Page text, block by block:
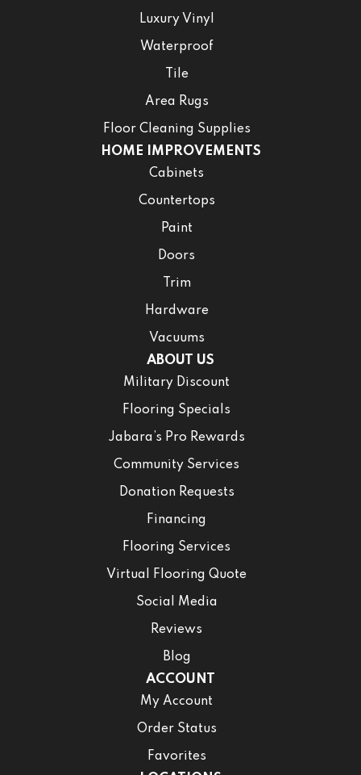
Luxury Vinyl
Waterproof
Tile
Area Rugs
Floor Cleaning Supplies
HOME IMPROVEMENTS
Cabinets
Countertops
Paint
Doors
Trim
Hardware
Vacuums
ABOUT US
Military Discount
Flooring Specials
Jabara’s Pro Rewards
Community Services
Donation Requests
Financing
Flooring Services
Virtual Flooring Quote
Social Media
Reviews
Blog
ACCOUNT
My Account
Order Status
Favorites